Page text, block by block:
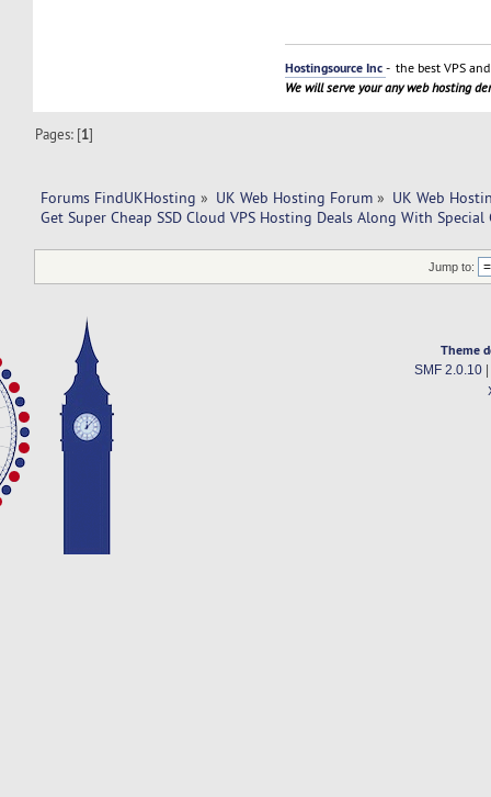
Hostingsource Inc- the best VPS
We will serve your any web hosting
Pages: [1]
Forums FindUKHosting » UK Web Hosting Forum » UK Web
Get Super Cheap SSD Cloud VPS Hosting Deals Along With
Jump to:
Theme
SMF 2.0.10|